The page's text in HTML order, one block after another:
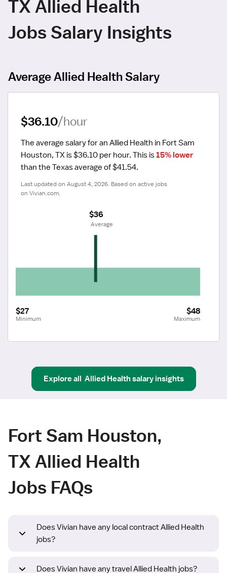
TX Allied Health
Jobs Salary Insights
Average Allied Health Salary
$36.10/hour
The average salary for an Allied Health in Fort Sam
Houston, TX is $36.10 per hour. This is 15% lower
than the Texas average of $41.54.
Last updated on August 4, 2026. Based on active jobs
on Vivian.com.
$27
Minimum
$48
Maximum
$36
Average
Explore all Allied Healthsalary insights
Fort Sam Houston,
TX Allied Health
Jobs FAQs
Does Vivian have any local contract Allied Health
jobs?
Does Vivian have any travel Allied Health jobs?